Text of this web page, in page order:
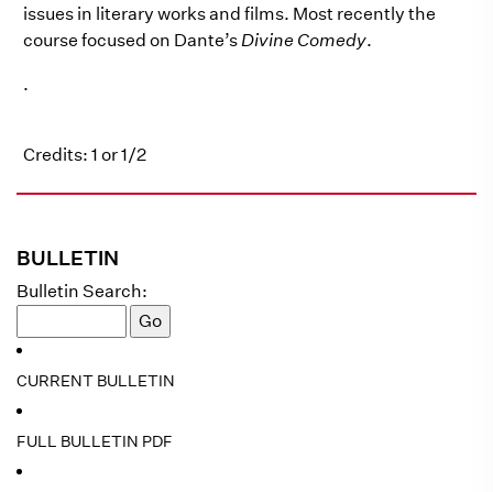
BULLETIN
Bulletin Search:
CURRENT BULLETIN
FULL BULLETIN PDF
issues in literary works and films. Most recently the
course focused on Dante’s Divine Comedy.
.
Credits: 1 or 1/2